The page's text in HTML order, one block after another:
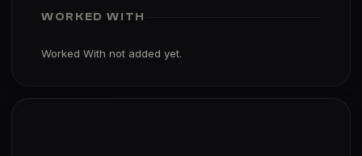
WORKED WITH
Worked With not added yet.